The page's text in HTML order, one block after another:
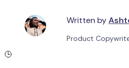
Written by
Product